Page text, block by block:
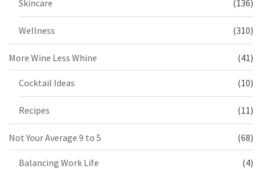
Skincare (136)
Wellness (310)
More Wine Less Whine (41)
Cocktail Ideas (10)
Recipes (11)
Not Your Average 9 to 5 (68)
Balancing Work Life (4)